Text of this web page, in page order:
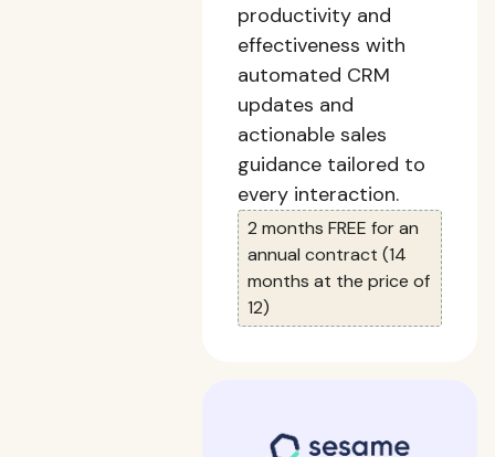
productivity and
effectiveness with
automated CRM
updates and
actionable sales
guidance tailored to
every interaction.
2 months FREE for an
annual contract (14
months at the price of
12)